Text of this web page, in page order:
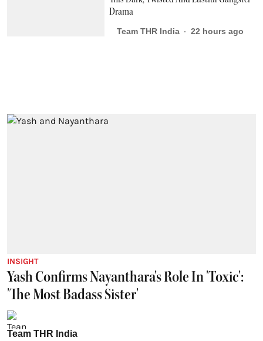
Drama
Team THR India 22 hours ago
INSIGHT
Yash Confirms Nayanthara's Role In 'Toxic':
'The Most Badass Sister'
Team THR India